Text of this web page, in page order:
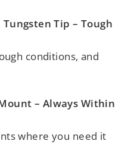
Tip – Tough
conditions, and
– Always Within
where you need it